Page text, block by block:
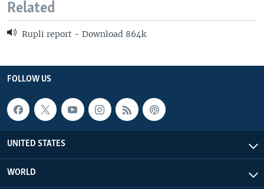
Related
Rupli report - Download 864k
FOLLOW US
UNITED STATES
WORLD